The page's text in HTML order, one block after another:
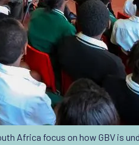
Africa focus on how GBV is